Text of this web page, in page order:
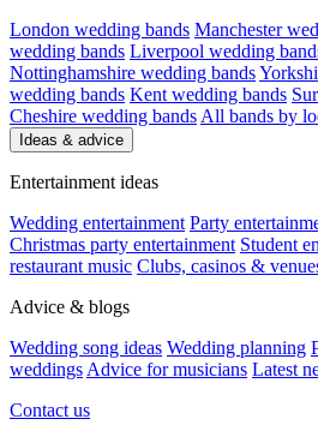
London wedding bands Manchester
wedding bands Liverpool wedding
Nottinghamshire wedding bands
wedding bands Kent wedding bands
Cheshire wedding bands All bands by
Ideas & advice
Entertainment ideas
Wedding entertainment Party
Christmas party entertainment Student
restaurant music Clubs, casinos &
Advice & blogs
Wedding song ideas Wedding planning
weddings Advice for musicians Latest
Contact us